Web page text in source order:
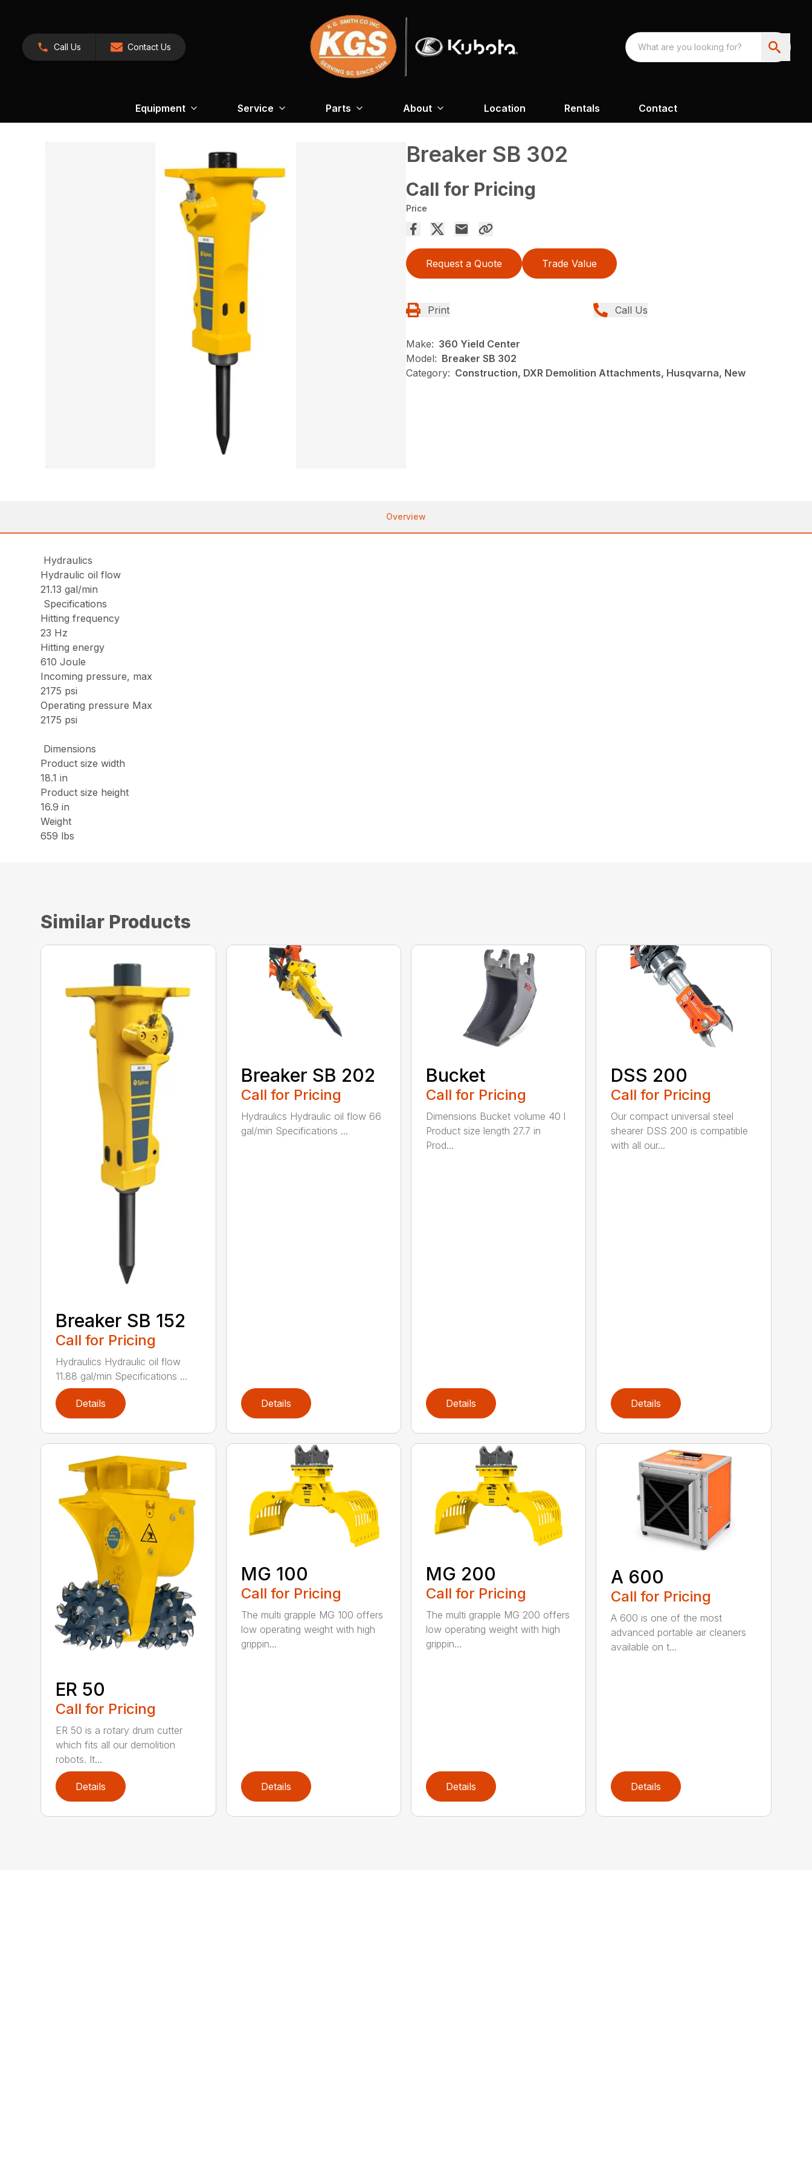
Call Us Contact Us
Equipment Service Parts About Location Rentals Contact
Breaker SB 302
Call for Pricing
Price
Request a Quote Trade Value
Print Call Us
Make: 360 Yield Center
Model: Breaker SB 302
Category: Construction, DXR Demolition Attachments, Husqvarna, New
Overview
Hydraulics
Hydraulic oil flow
21.13 gal/min
Specifications
Hitting frequency
23 Hz
Hitting energy
610 Joule
Incoming pressure, max
2175 psi
Operating pressure Max
2175 psi
Dimensions
Product size width
18.1 in
Product size height
16.9 in
Weight
659 lbs
Similar Products
Breaker SB 152
Call for Pricing
Hydraulics Hydraulic oil flow
11.88 gal/min Specifications ...
Details
Breaker SB 202
Call for Pricing
Hydraulics Hydraulic oil flow 66
gal/min Specifications ...
Details
Bucket
Call for Pricing
Dimensions Bucket volume 40 l
Product size length 27.7 in
Prod...
Details
DSS 200
Call for Pricing
Our compact universal steel
shearer DSS 200 is compatible
with all our...
Details
ER 50
Call for Pricing
ER 50 is a rotary drum cutter
which fits all our demolition
robots. It...
Details
MG 100
Call for Pricing
The multi grapple MG 100 offers
low operating weight with high
grippin...
Details
MG 200
Call for Pricing
The multi grapple MG 200 offers
low operating weight with high
grippin...
Details
A 600
Call for Pricing
A 600 is one of the most
advanced portable air cleaners
available on t...
Details